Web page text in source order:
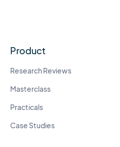
Product
Research Reviews
Masterclass
Practicals
Case Studies